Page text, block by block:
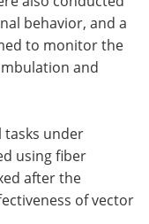
behavior, and a
to monitor the
and
tasks under
using fiber
after the
of vector